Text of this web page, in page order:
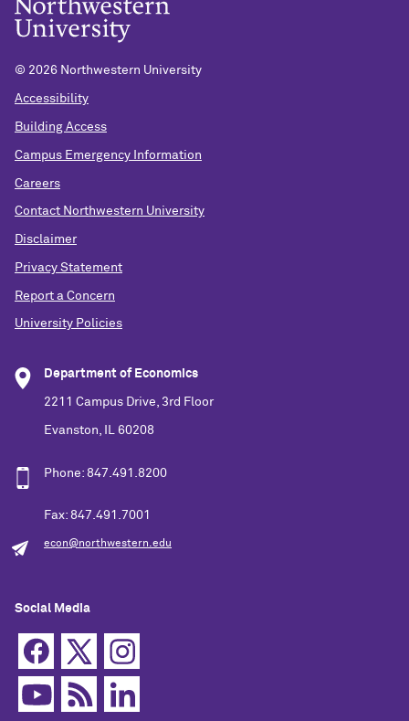
© 2026 Northwestern University
Accessibility
Building Access
Campus Emergency Information
Careers
Contact Northwestern University
Disclaimer
Privacy Statement
Report a Concern
University Policies
Department of Economics
2211 Campus Drive, 3rd Floor
Evanston, IL 60208
Phone: 847.491.8200
Fax: 847.491.7001
econ@northwestern.edu
Social Media